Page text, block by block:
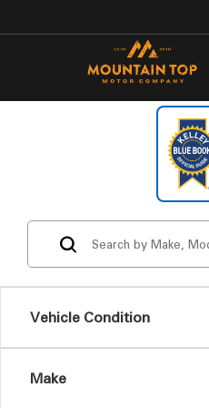
Vehicle Condition
Make